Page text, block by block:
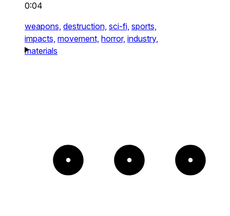
0:04
weapons, destruction, sci-fi, sports,
impacts, movement, horror, industry,
materials